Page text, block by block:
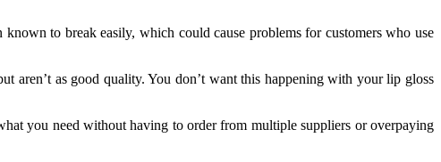
to break easily, which could cause problems for customers who use
aren’t as good quality. You don’t want this happening with your lip gloss
you need without having to order from multiple suppliers or overpaying